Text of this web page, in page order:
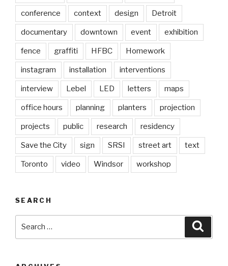
conference context design Detroit
documentary downtown event exhibition
fence graffiti HFBC Homework
instagram installation interventions
interview Lebel LED letters maps
office hours planning planters projection
projects public research residency
Save the City sign SRSI street art text
Toronto video Windsor workshop
SEARCH